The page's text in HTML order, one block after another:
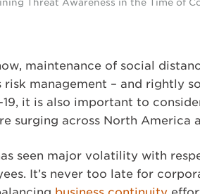
maintenance of social
risk management – and rightly
19, it is also important to
surging across North America
seen major volatility with
It’s never too late for